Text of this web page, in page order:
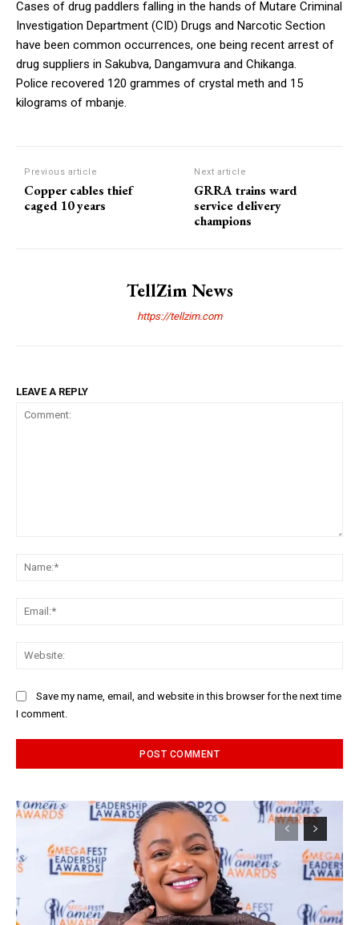
Cases of drug paddlers falling in the hands of Mutare Criminal
Investigation Department (CID) Drugs and Narcotic Section
have been common occurrences, one being recent arrest of
drug suppliers in Sakubva, Dangamvura and Chikanga.
Police recovered 120 grammes of crystal meth and 15
kilograms of mbanje.
Previous article
Copper cables thief
caged 10 years
Next article
GRRA trains ward
service delivery
champions
TellZim News
https://tellzim.com
LEAVE A REPLY
Save my name, email, and website in this browser for the next time
I comment.